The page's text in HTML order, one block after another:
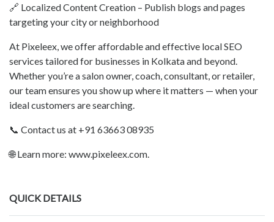
🔗 Localized Content Creation – Publish blogs and pages
targeting your city or neighborhood
At Pixeleex, we offer affordable and effective local SEO
services tailored for businesses in Kolkata and beyond.
Whether you’re a salon owner, coach, consultant, or retailer,
our team ensures you show up where it matters — when your
ideal customers are searching.
📞 Contact us at +91 63663 08935
🌐 Learn more: www.pixeleex.com.
QUICK DETAILS